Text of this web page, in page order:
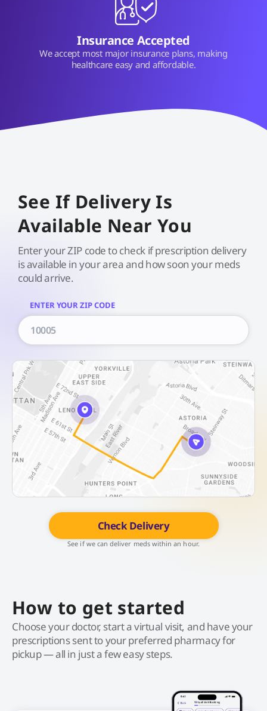
Insurance Accepted
We accept most major insurance plans, making
healthcare easy and affordable.
See If Delivery Is
Available Near You
Enter your ZIP code to check if prescription delivery
is available in your area and how soon your meds
could arrive.
ENTER YOUR ZIP CODE
Check Delivery
See if we can deliver meds within an hour.
How to get started
Choose your doctor, start a virtual visit, and have your
prescriptions sent to your preferred pharmacy for
pickup — all in just a few easy steps.